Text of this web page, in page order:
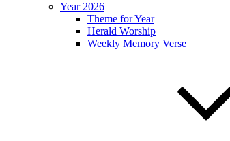
Year 2026
Theme for Year
Herald Worship
Weekly Memory Verse